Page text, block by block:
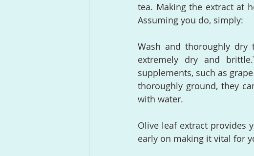
tea. Making the extract at
Assuming you do, simply:
Wash and thoroughly
extremely dry and
supplements, such as
thoroughly ground, they
with water.
Olive leaf extract provides
early on making it vital for